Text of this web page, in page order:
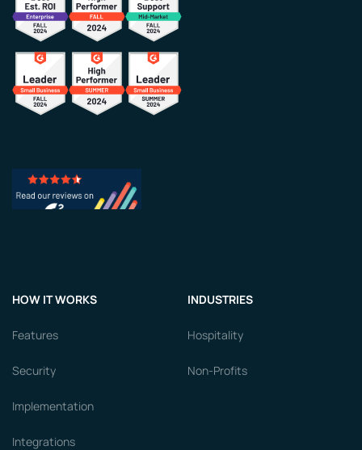
HOW IT WORKS
Features
Security
Implementation
Integrations
INDUSTRIES
Hospitality
Non-Profits